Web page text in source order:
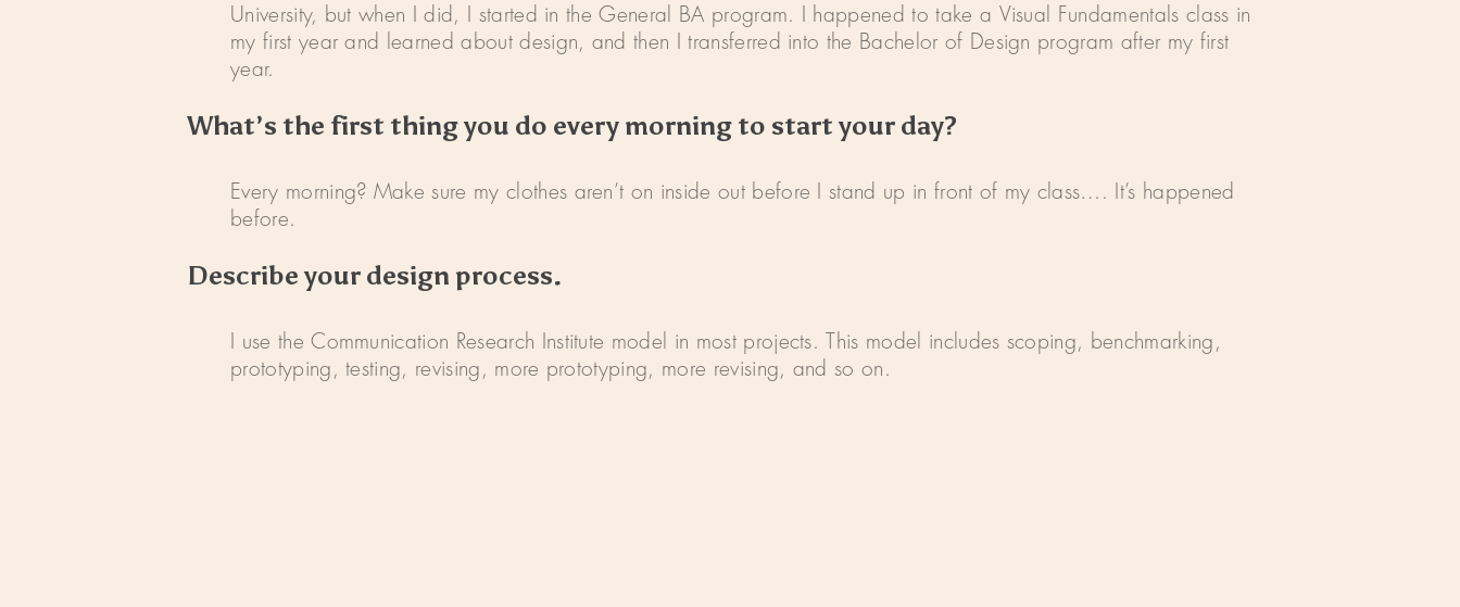
University, but when I did, I started in the General BA program. I happened to take a Visual Fundamentals class in
my first year and learned about design, and then I transferred into the Bachelor of Design program after my first
year.
What’s the first thing you do every morning to start your day?
Every morning? Make sure my clothes aren’t on inside out before I stand up in front of my class…. It’s happened
before.
Describe your design process.
I use the Communication Research Institute model in most projects. This model includes scoping, benchmarking,
prototyping, testing, revising, more prototyping, more revising, and so on.